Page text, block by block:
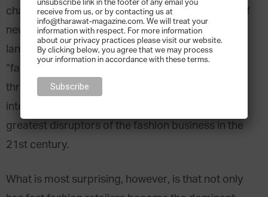
changes over the years, with waves upon waves of
new trends aggressively disrupting the industry’s
landscape in a profound way. In recent years, the
“fast fashion” trend (describing the fast pace
through which the latest designs are translated
into affordable clothing) stands out as one of the
greatest disruptors of the fashion business in the
21st century.
What is most surprising, however, is that not only
unsubscribe link in the footer of any email you
receive from us, or by contacting us at
info@tharawat-magazine.com. We will treat your
information with respect. For more information
about our privacy practices please visit our website.
By clicking below, you agree that we may process
your information in accordance with these terms.